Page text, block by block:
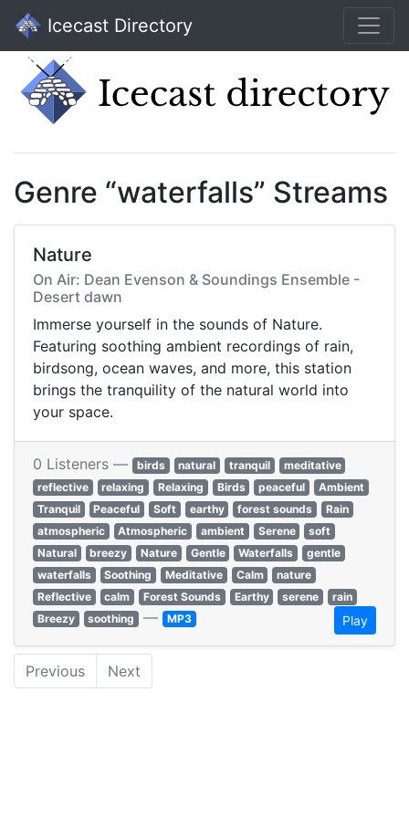
Icecast Directory
Genre “waterfalls” Streams
Nature
On Air: Dean Evenson & Soundings Ensemble -
Desert dawn
Immerse yourself in the sounds of Nature.
Featuring soothing ambient recordings of rain,
birdsong, ocean waves, and more, this station
brings the tranquility of the natural world into
your space.
0 Listeners — birds natural tranquil
meditative
reflective
relaxing Relaxing Birds peaceful
Ambient
Tranquil
Peaceful Soft earthy forest sounds
Rain
atmospheric
Atmospheric ambient Serene
soft
Natural
breezy Nature Gentle Waterfalls
gentle
waterfalls
Soothing Meditative Calm
nature
Reflective
calm Forest Sounds Earthy serene
rain
Breezy
soothing — MP3 Play
Previous Next